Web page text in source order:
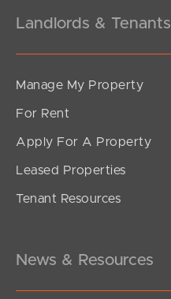
Landlords & Tenants
Manage My Property
For Rent
Apply For A Property
Leased Properties
Tenant Resources
News & Resources